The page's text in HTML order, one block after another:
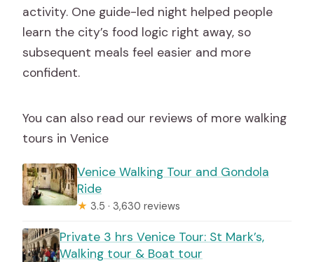
activity. One guide-led night helped people
learn the city’s food logic right away, so
subsequent meals feel easier and more
confident.
You can also read our reviews of more walking
tours in Venice
Venice Walking Tour and Gondola
Ride
★ 3.5 · 3,630 reviews
Private 3 hrs Venice Tour: St Mark’s,
Walking tour & Boat tour